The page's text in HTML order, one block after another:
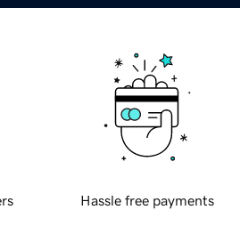
Hassle free payments